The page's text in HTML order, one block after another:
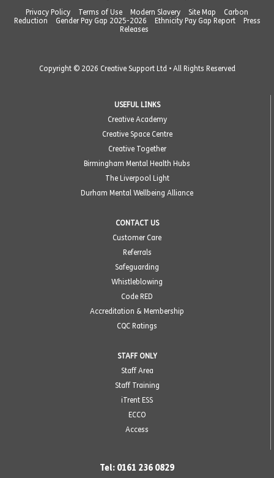
Privacy Policy
Terms of Use Modern Slavery Site Map
Carbon
Reduction
Gender Pay Gap 2025-2026 Ethnicity Pay Gap Report
Press
Releases
Copyright © 2026 Creative Support Ltd • All Rights Reserved
USEFUL LINKS
Creative Academy
Creative Space Centre
Creative Together
Birmingham Mental Health Hubs
The Liverpool Light
Durham Mental Wellbeing Alliance
CONTACT US
Customer Care
Referrals
Safeguarding
Whistleblowing
Code RED
Accreditation & Membership
CQC Ratings
STAFF ONLY
Staff Area
Staff Training
iTrent ESS
ECCO
Access
Tel: 0161 236 0829